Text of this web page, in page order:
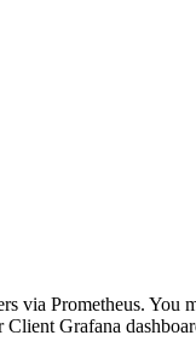
via Prometheus. You
Grafana